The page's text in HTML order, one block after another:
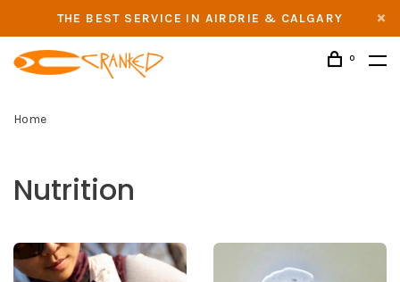
THE BEST SERVICE IN AIRDRIE & CALGARY
0
Home
Nutrition